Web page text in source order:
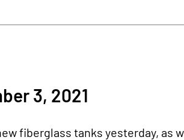
3, 2021
fiberglass tanks yesterday, as